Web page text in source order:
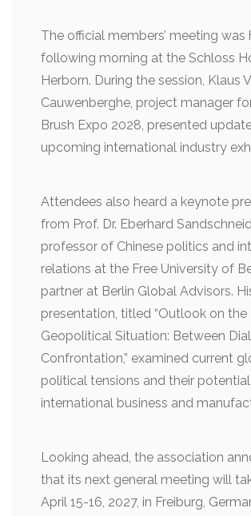
The official members’ meeting was
following morning at the Schloss
Herborn. During the session, Klaus
Cauwenberghe, project manager
Brush Expo 2028, presented
upcoming international industry
Attendees also heard a keynote
from Prof. Dr. Eberhard
professor of Chinese politics and
relations at the Free University of
partner at Berlin Global Advisors.
presentation, titled “Outlook on the
Geopolitical Situation: Between
Confrontation,” examined current
political tensions and their
international business and
Looking ahead, the association
that its next general meeting will
April 15-16, 2027, in Freiburg,